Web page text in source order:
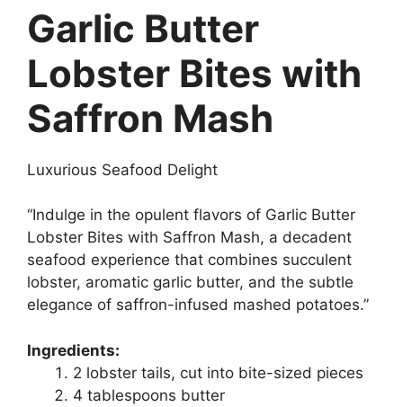
Garlic Butter
Lobster Bites with
Saffron Mash
Luxurious Seafood Delight
“Indulge in the opulent flavors of Garlic Butter
Lobster Bites with Saffron Mash, a decadent
seafood experience that combines succulent
lobster, aromatic garlic butter, and the subtle
elegance of saffron-infused mashed potatoes.”
Ingredients:
2 lobster tails, cut into bite-sized pieces
4 tablespoons butter